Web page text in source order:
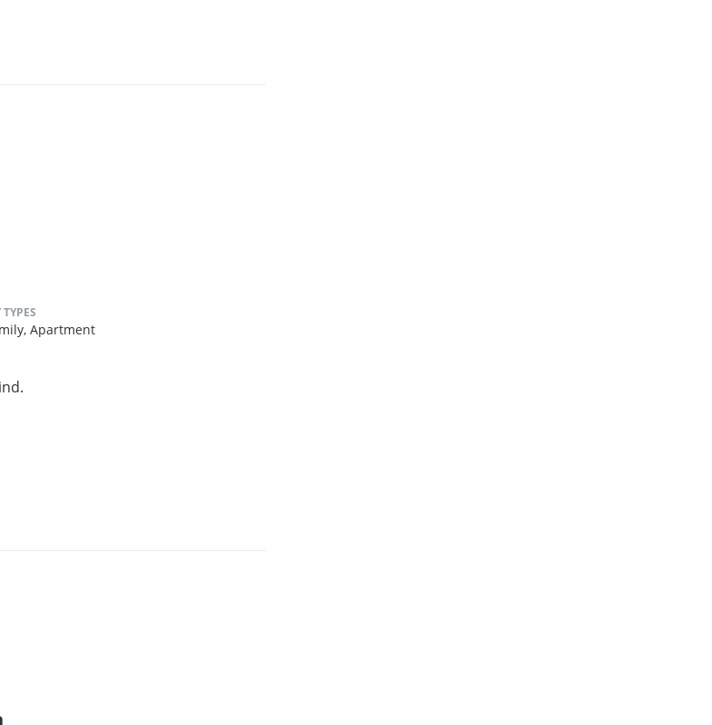
Apartment